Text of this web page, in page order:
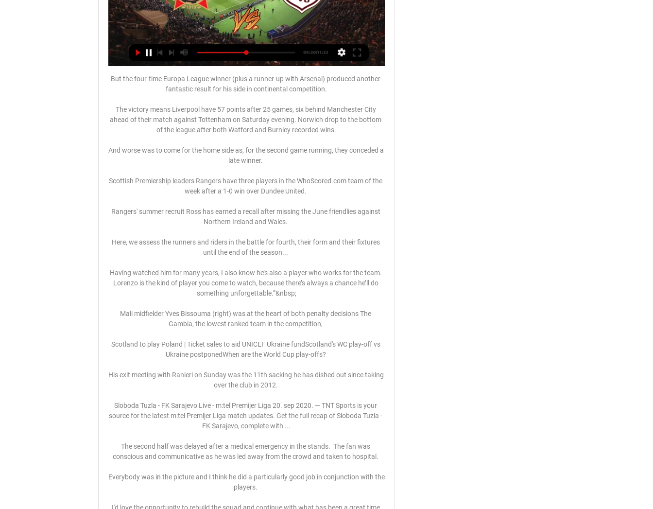
But the four-time Europa League winner (plus a runner-up with Arsenal) produced another
fantastic result for his side in continental competition.
The victory means Liverpool have 57 points after 25 games, six behind Manchester City
ahead of their match against Tottenham on Saturday evening. Norwich drop to the bottom
of the league after both Watford and Burnley recorded wins.
And worse was to come for the home side as, for the second game running, they conceded a
late winner.
Scottish Premiership leaders Rangers have three players in the WhoScored.com team of the
week after a 1-0 win over Dundee United.
Rangers' summer recruit Ross has earned a recall after missing the June friendlies against
Northern Ireland and Wales.
Here, we assess the runners and riders in the battle for fourth, their form and their fixtures
until the end of the season...
Having watched him for many years, I also know he’s also a player who works for the team.
Lorenzo is the kind of player you come to watch, because there’s always a chance he’ll do
something unforgettable.”&nbsp;
Mali midfielder Yves Bissouma (right) was at the heart of both penalty decisions The
Gambia, the lowest ranked team in the competition,
Scotland to play Poland | Ticket sales to aid UNICEF Ukraine fundScotland's WC play-off vs
Ukraine postponedWhen are the World Cup play-offs?
His exit meeting with Ranieri on Sunday was the 11th sacking he has dished out since taking
over the club in 2012.
Sloboda Tuzla - FK Sarajevo Live - m:tel Premijer Liga 20. sep 2020. — TNT Sports is your
source for the latest m:tel Premijer Liga match updates. Get the full recap of Sloboda Tuzla -
FK Sarajevo, complete with ...
The second half was delayed after a medical emergency in the stands.  The fan was
conscious and communicative as he was led away from the crowd and taken to hospital.
Everybody was in the picture and I think he did a particularly good job in conjunction with the
players.